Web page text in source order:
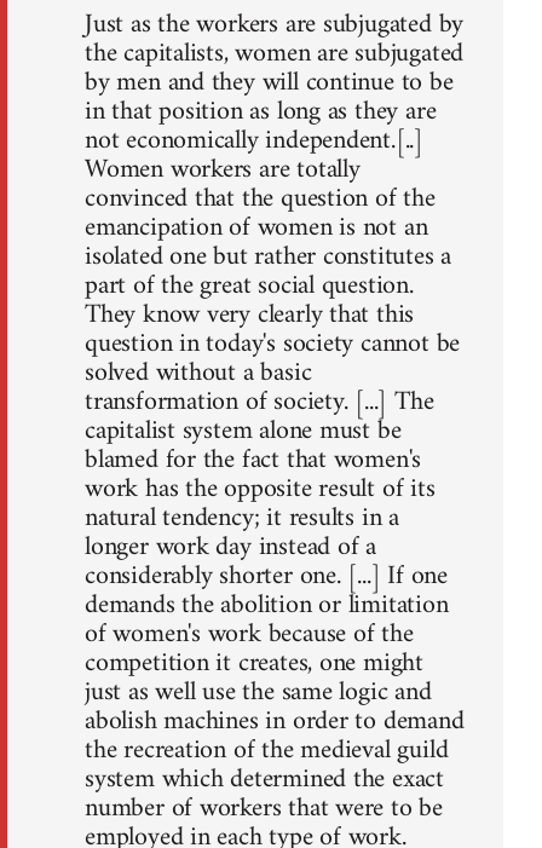
Just as the workers are subjugated by
the capitalists, women are subjugated
by men and they will continue to be
in that position as long as they are
not economically independent.[..]
Women workers are totally
convinced that the question of the
emancipation of women is not an
isolated one but rather constitutes a
part of the great social question.
They know very clearly that this
question in today's society cannot be
solved without a basic
transformation of society. [...] The
capitalist system alone must be
blamed for the fact that women's
work has the opposite result of its
natural tendency; it results in a
longer work day instead of a
considerably shorter one. [...] If one
demands the abolition or limitation
of women's work because of the
competition it creates, one might
just as well use the same logic and
abolish machines in order to demand
the recreation of the medieval guild
system which determined the exact
number of workers that were to be
employed in each type of work.